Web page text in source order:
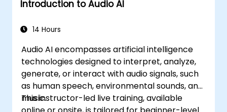
Introduction to Audio AI
14 Hours
Audio AI encompasses artificial intelligence
technologies designed to interpret, analyze,
generate, or interact with audio signals, such
as human speech, environmental sounds, and
music.
This instructor-led live training, available